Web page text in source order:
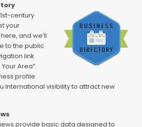
century
your
and we’ll
to the public
link
Area”.
profile
International visibility to attract new
provide basic data designed to